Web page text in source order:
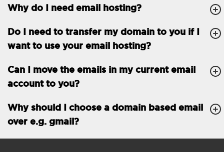
GENERAL FEATURES Daily backup
Free email & phone
support
30-day money back
guarantee
99.9 % Up time
Why do I need email hosting?
Do I need to transfer my domain to you if I
want to use your email hosting?
Can I move the emails in my current email
account to you?
Why should I choose a domain based email
over e.g. gmail?